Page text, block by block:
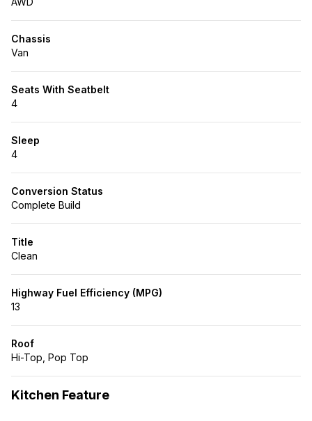
Chassis
Van
Seats With Seatbelt
4
Sleep
4
Conversion Status
Complete Build
Title
Clean
Highway Fuel Efficiency (MPG)
13
Roof
Hi-Top, Pop Top
Kitchen Feature